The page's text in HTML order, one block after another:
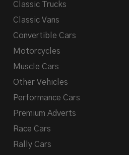
Classic Trucks
Classic Vans
Convertible Cars
Motorcycles
Muscle Cars
Other Vehicles
Performance Cars
Premium Adverts
Race Cars
Rally Cars